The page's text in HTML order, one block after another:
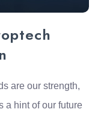
are our strength,
a hint of our future